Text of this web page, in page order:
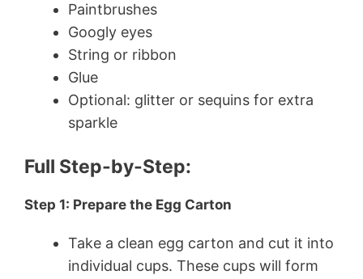
Paintbrushes
Googly eyes
String or ribbon
Glue
Optional: glitter or sequins for extra
sparkle
Full Step-by-Step:
Step 1: Prepare the Egg Carton
Take a clean egg carton and cut it into
individual cups. These cups will form